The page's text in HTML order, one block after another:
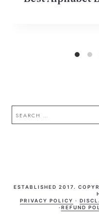
Search
for:
ESTABLISHED 2017.
PRIVACY POLICY ·
· REFUND